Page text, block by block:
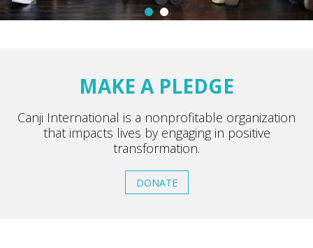
MAKE A PLEDGE
Canji International is a nonprofitable organization
that impacts lives by engaging in positive
transformation.
DONATE